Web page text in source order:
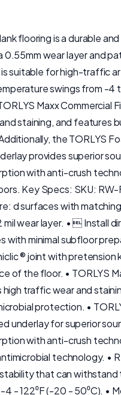
flooring is a durable
0.55mm wear layer and
suitable for high-traffic
swings from -4
Maxx Commercial
staining, and features
the TORLYS
provides superior
with anti-crush
Key Specs: SKU:
d surfaces with
mil wear layer. •  Install
with minimal subfloor
® joint with pretension
of the floor. • TORLYS
high traffic wear and
protection. •
underlay for superior
with anti-crush
technology. •
that can
4 - 122⁰F (-20 - 50⁰C). •